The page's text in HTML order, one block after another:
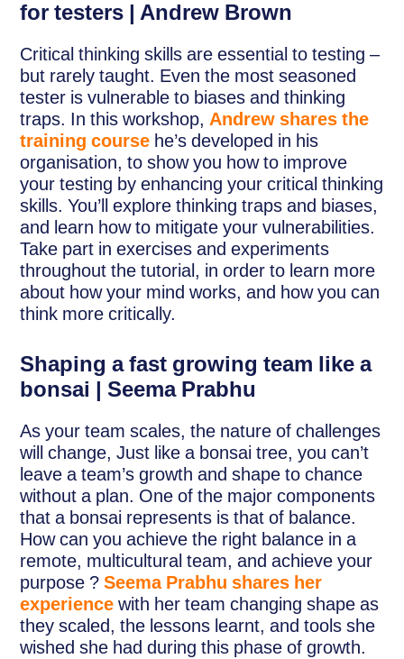
for testers | Andrew Brown
Critical thinking skills are essential to testing –
but rarely taught. Even the most seasoned
tester is vulnerable to biases and thinking
traps. In this workshop, Andrew shares the
training course he’s developed in his
organisation, to show you how to improve
your testing by enhancing your critical thinking
skills. You’ll explore thinking traps and biases,
and learn how to mitigate your vulnerabilities.
Take part in exercises and experiments
throughout the tutorial, in order to learn more
about how your mind works, and how you can
think more critically.
Shaping a fast growing team like a
bonsai | Seema Prabhu
As your team scales, the nature of challenges
will change, Just like a bonsai tree, you can’t
leave a team’s growth and shape to chance
without a plan. One of the major components
that a bonsai represents is that of balance.
How can you achieve the right balance in a
remote, multicultural team, and achieve your
purpose ?Seema Prabhu shares her
experience with her team changing shape as
they scaled, the lessons learnt, and tools she
wished she had during this phase of growth.